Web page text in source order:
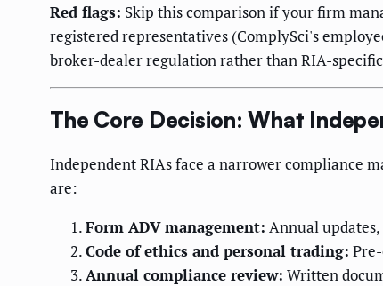
Red flags: Skip this comparison if your firm
registered representatives (ComplySci's
broker-dealer regulation rather than RIA-
The Core Decision: What
Independent RIAs face a narrower compliance
are:
Form ADV management: Annual
Code of ethics and personal trading:
Annual compliance review: Written